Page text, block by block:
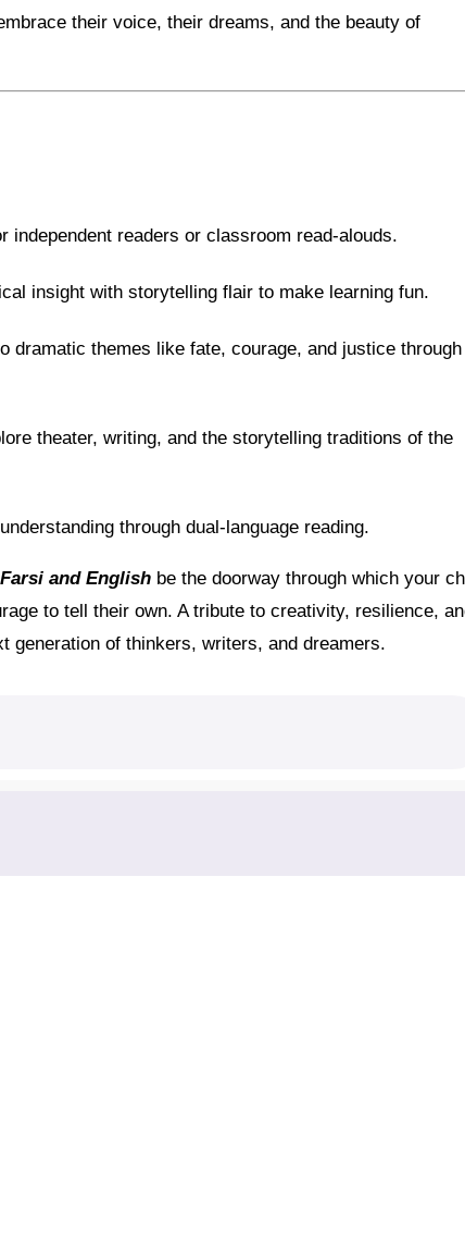
their voice, their dreams, and the beauty of
independent readers or classroom read-alouds.
insight with storytelling flair to make learning fun.
dramatic themes like fate, courage, and justice through
theater, writing, and the storytelling traditions of the
through dual-language reading.
and English be the doorway through which your
to tell their own. A tribute to creativity, resilience,
generation of thinkers, writers, and dreamers.